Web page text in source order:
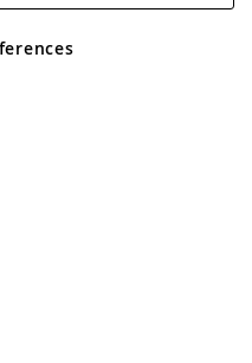
Road, Rackheath Industrial
VAT No GB 152140945